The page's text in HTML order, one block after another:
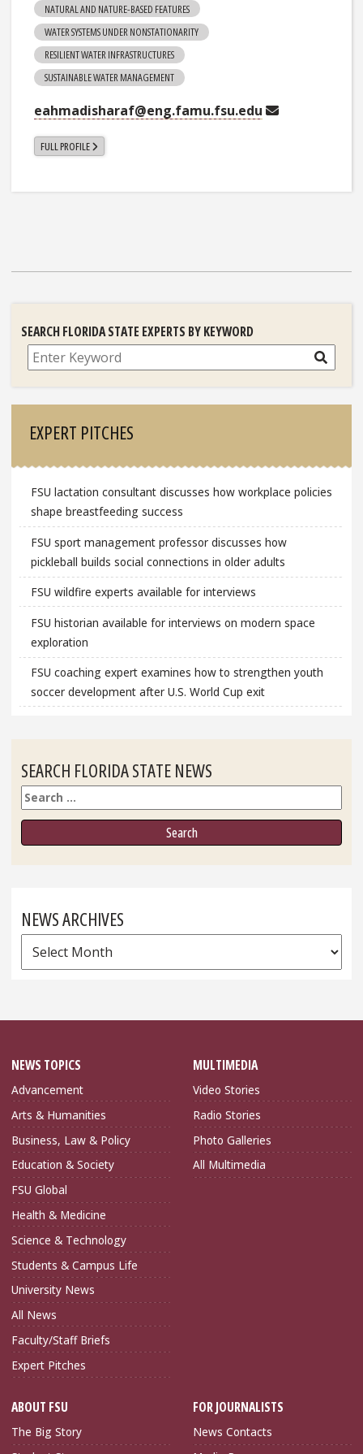
NATURAL AND NATURE-BASED FEATURES
WATER SYSTEMS UNDER NONSTATIONARITY
RESILIENT WATER INFRASTRUCTURES
SUSTAINABLE WATER MANAGEMENT
eahmadisharaf@eng.famu.fsu.edu
FULL PROFILE
SEARCH FLORIDA STATE EXPERTS BY KEYWORD
Search
EXPERT PITCHES
FSU lactation consultant discusses how workplace policies
shape breastfeeding success
FSU sport management professor discusses how
pickleball builds social connections in older adults
FSU wildfire experts available for interviews
FSU historian available for interviews on modern space
exploration
FSU coaching expert examines how to strengthen youth
soccer development after U.S. World Cup exit
SEARCH FLORIDA STATE NEWS
Search
NEWS ARCHIVES
News
Archives
NEWS TOPICS
Advancement
Arts & Humanities
Business, Law & Policy
Education & Society
FSU Global
Health & Medicine
Science & Technology
Students & Campus Life
University News
All News
Faculty/Staff Briefs
Expert Pitches
MULTIMEDIA
Video Stories
Radio Stories
Photo Galleries
All Multimedia
ABOUT FSU
The Big Story
FOR JOURNALISTS
News Contacts